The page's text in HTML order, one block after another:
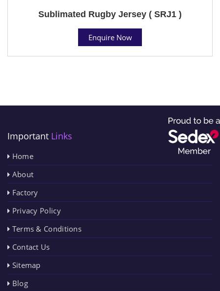
Sublimated Rugby Jersey ( SRJ1 )
Enquire Now
Important Links
Home
About
Factory
Privacy Policy
Terms & Conditions
Contact Us
Sitemap
Blog